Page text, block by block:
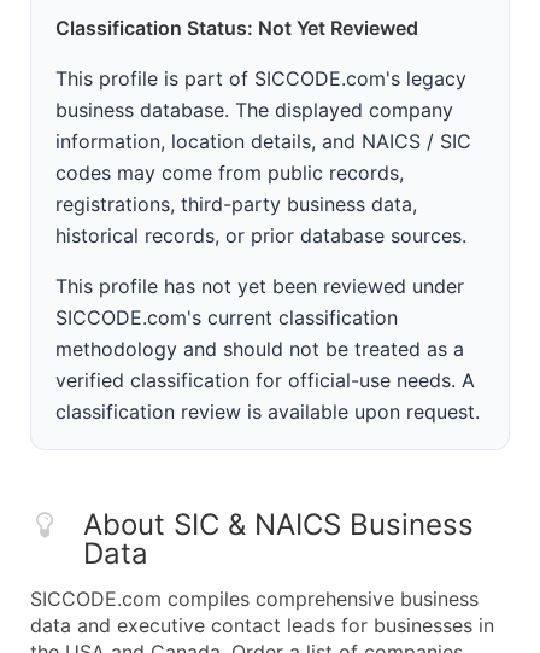
Classification Status: Not Yet Reviewed
This profile is part of SICCODE.com's legacy
business database. The displayed company
information, location details, and NAICS / SIC
codes may come from public records,
registrations, third-party business data,
historical records, or prior database sources.
This profile has not yet been reviewed under
SICCODE.com's current classification
methodology and should not be treated as a
verified classification for official-use needs. A
classification review is available upon request.
About SIC & NAICS Business
Data
SICCODE.com compiles comprehensive business
data and executive contact leads for businesses in